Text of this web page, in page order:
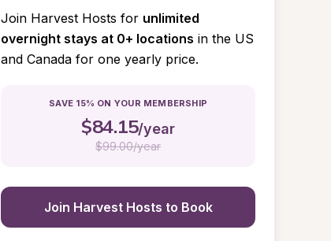
Join Harvest Hosts for unlimited
overnight stays at 0+ locations in the US
and Canada for one yearly price.
SAVE 15% ON YOUR MEMBERSHIP
$84.15/year
$99.00/year
Join Harvest Hosts to Book